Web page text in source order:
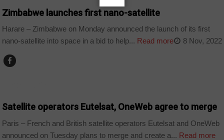
Zimbabwe launches first nano-satellite
Harare – Zimbabwe on Monday announced the launch of its first
nano-satellite into space in a bid to help... Read more 8 Nov, 2022
Satellite operators Eutelsat, OneWeb agree to merge
Paris – French and British satellite operators Eutelsat and OneWeb
announced on Tuesday plans to merge and create a... Read more